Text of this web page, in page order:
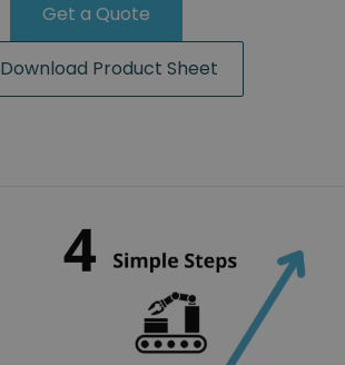
Get a Quote
Download Product Sheet